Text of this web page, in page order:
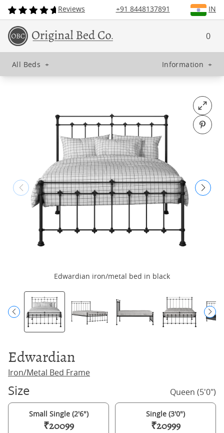
Reviews +91 8448137891 IN
0
All Beds + Information +
Open
Pin
Edwardian iron/metal bed in black
Edwardian
Iron/Metal Bed Frame
Size Queen (5'0")
Small Single (2'6")
₹20099
Single (3'0")
₹20999